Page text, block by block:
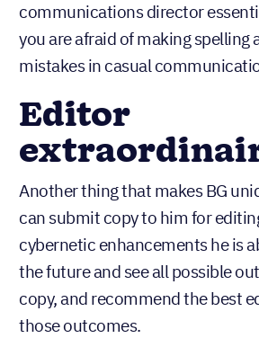
communications director
you are afraid of making spelling
mistakes in casual
Editor
Another thing that makes BG
can submit copy to him for
cybernetic enhancements he is
the future and see all possible
copy, and recommend the best
those outcomes.